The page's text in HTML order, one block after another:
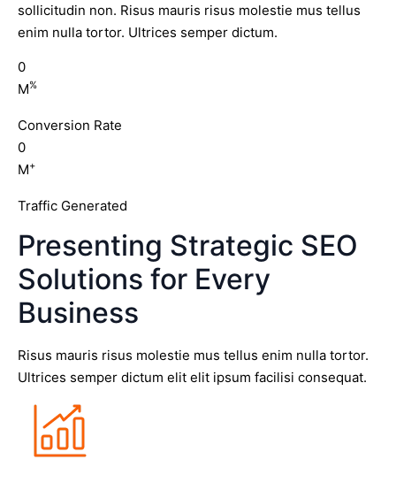
sollicitudin non. Risus mauris risus molestie mus tellus
enim nulla tortor. Ultrices semper dictum.
0
M%
Conversion Rate
0
M+
Traffic Generated
Presenting Strategic SEO
Solutions for Every
Business
Risus mauris risus molestie mus tellus enim nulla tortor.
Ultrices semper dictum elit elit ipsum facilisi consequat.